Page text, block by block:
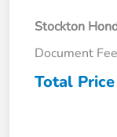
Stockton
Document Fee
Total Price